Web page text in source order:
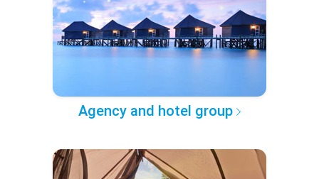
Agency and hotel group